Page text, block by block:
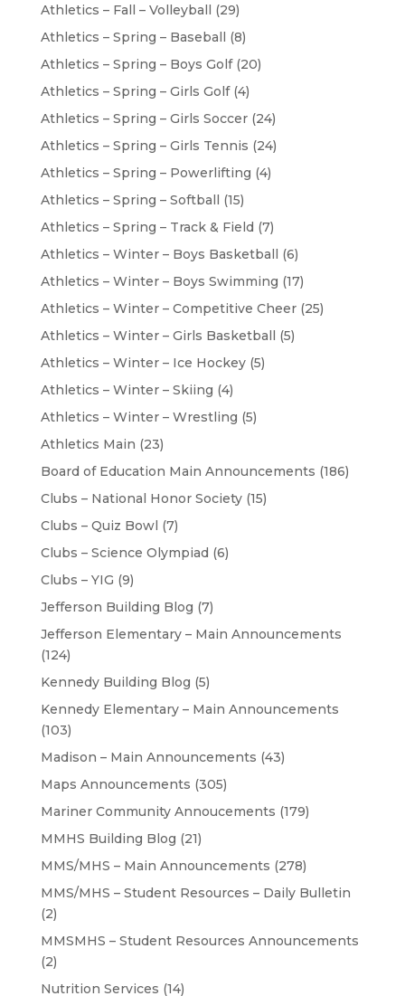
Athletics – Fall – Volleyball (29)
Athletics – Spring – Baseball (8)
Athletics – Spring – Boys Golf(20)
Athletics – Spring – Girls Golf(4)
Athletics – Spring – Girls Soccer(24)
Athletics – Spring – Girls Tennis (24)
Athletics – Spring – Powerlifting (4)
Athletics – Spring – Softball (15)
Athletics – Spring – Track & Field (7)
Athletics – Winter – Boys Basketball (6)
Athletics – Winter – Boys Swimming (17)
Athletics – Winter – Competitive Cheer(25)
Athletics – Winter – Girls Basketball (5)
Athletics – Winter – Ice Hockey(5)
Athletics – Winter – Skiing (4)
Athletics – Winter – Wrestling (5)
Athletics Main (23)
Board of Education Main Announcements (186)
Clubs – National Honor Society(15)
Clubs – Quiz Bowl (7)
Clubs – Science Olympiad (6)
Clubs – YIG (9)
Jefferson Building Blog (7)
Jefferson Elementary – Main Announcements
(124)
Kennedy Building Blog (5)
Kennedy Elementary – Main Announcements
(103)
Madison – Main Announcements (43)
Maps Announcements (305)
Mariner Community Annoucements (179)
MMHS Building Blog (21)
MMS/MHS – Main Announcements (278)
MMS/MHS – Student Resources – Daily Bulletin
(2)
MMSMHS – Student Resources Announcements
(2)
Nutrition Services (14)